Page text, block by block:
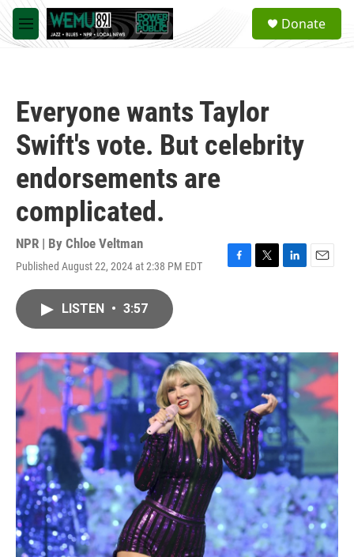
Skip to main content
M
e
a
Donate
Everyone wants Taylor
Swift's vote. But celebrity
endorsements are
complicated.
NPR | By Chloe Veltman
Published August 22, 2024 at 2:38 PM EDT
F
o
k
T
r
L
I
n
E
LISTEN • 3:57